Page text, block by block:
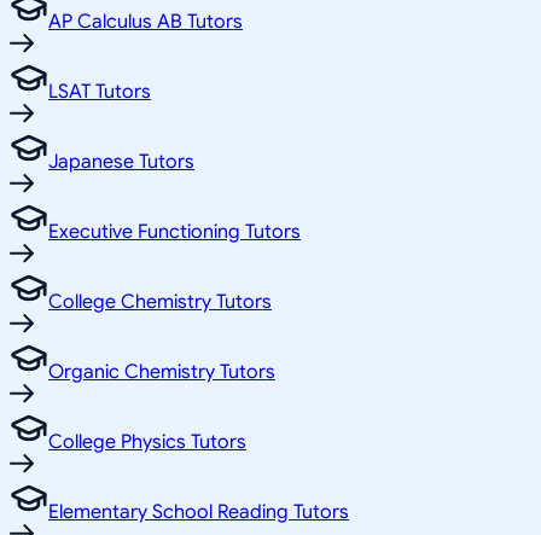
AP Calculus AB Tutors
LSAT Tutors
Japanese Tutors
Executive Functioning Tutors
College Chemistry Tutors
Organic Chemistry Tutors
College Physics Tutors
Elementary School Reading Tutors